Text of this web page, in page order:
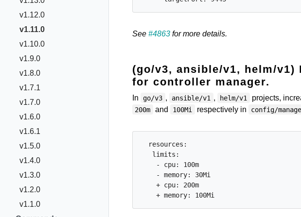
v1.12.0
v1.11.0
v1.10.0
v1.9.0
v1.8.0
v1.7.1
v1.7.0
v1.6.0
v1.6.1
v1.5.0
v1.4.0
v1.3.0
v1.2.0
v1.1.0
See #4863 for more details.
(go/v3, ansible/v1, helm/
for controller manager.
In go/v3 , ansible/v1 , helm/v1 projects,
200m and 100Mi respectively in config/
  resources:
   limits:
    - cpu: 100m
    - memory: 30Mi
    + cpu: 200m